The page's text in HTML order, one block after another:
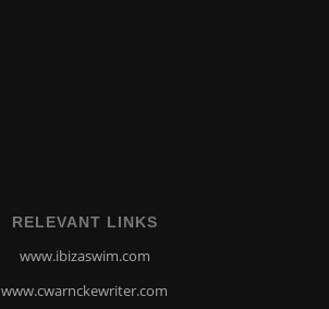
RELEVANT LINKS
www.ibizaswim.com
www.cwarnckewriter.com